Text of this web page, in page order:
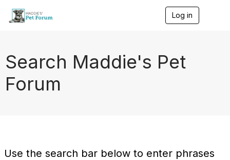
Log in
Search Maddie's Pet
Forum
Use the search bar below to enter phrases